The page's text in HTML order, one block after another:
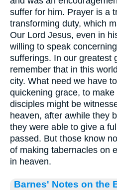
suffer for him. Prayer is a
transforming duty, which
Our Lord Jesus, even in
willing to speak
sufferings. In our greatest
remember that in this
city. What need we have
quickening grace, to
disciples might be
heaven, after awhile they
they were able to give a
passed. But those know
of making tabernacles on
in heaven.
Barnes' Notes on the